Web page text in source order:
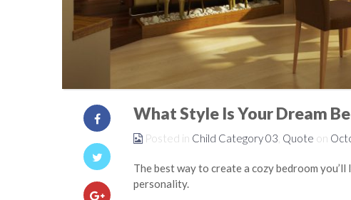
What Style Is Your Dream
Posted in Child Category 03 Quote on
The best way to create a cozy bedroom
personality.